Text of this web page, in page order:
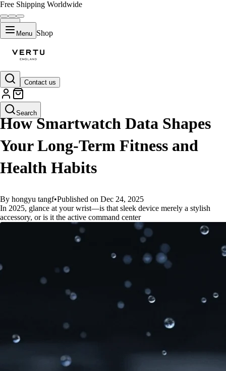
Free Shipping Worldwide
Menu Shop
Contact us
Search
GUIDES
How Smartwatch Data Shapes
Your Long-Term Fitness and
Health Habits
By hongyu tangf•Published on Dec 24, 2025
In 2025, glance at your wrist—is that sleek device merely a stylish
accessory, or is it the active command center